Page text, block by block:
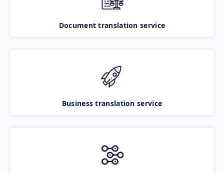
Document translation service
Business translation service